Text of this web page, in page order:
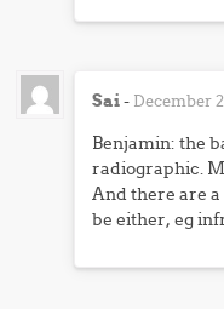
Sai- December
Benjamin: the
radiographic.
And there are
be either, eg